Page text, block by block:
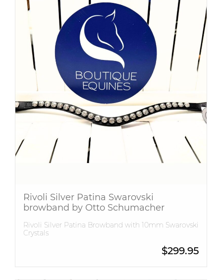
Rivoli Silver Patina Swarovski
browband by Otto Schumacher
Rivoli Silver Patina Browband with 10mm Swarovski
Crystals
$299.95